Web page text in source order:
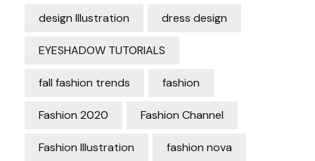
design Illustration dress design
EYESHADOW TUTORIALS
fall fashion trends fashion
Fashion 2020 Fashion Channel
Fashion Illustration fashion nova